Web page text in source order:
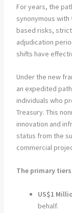
For years, the
synonymous with
based risks,
adjudication
shifts have
Under the new
an expedited
individuals who
Treasury. This
innovation and
status from the
commercial
The primary
US$1
behalf.